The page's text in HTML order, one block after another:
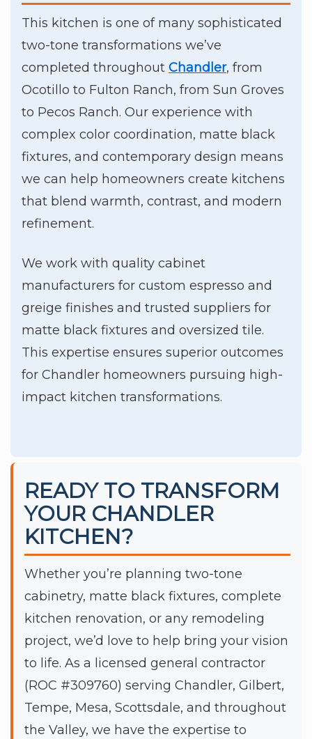
This kitchen is one of many sophisticated
two-tone transformations we’ve
completed throughout Chandler, from
Ocotillo to Fulton Ranch, from Sun Groves
to Pecos Ranch. Our experience with
complex color coordination, matte black
fixtures, and contemporary design means
we can help homeowners create kitchens
that blend warmth, contrast, and modern
refinement.
We work with quality cabinet
manufacturers for custom espresso and
greige finishes and trusted suppliers for
matte black fixtures and oversized tile.
This expertise ensures superior outcomes
for Chandler homeowners pursuing high-
impact kitchen transformations.
READY TO TRANSFORM
YOUR CHANDLER
KITCHEN?
Whether you’re planning two-tone
cabinetry, matte black fixtures, complete
kitchen renovation, or any remodeling
project, we’d love to help bring your vision
to life. As a licensed general contractor
(ROC #309760) serving Chandler, Gilbert,
Tempe, Mesa, Scottsdale, and throughout
the Valley, we have the expertise to